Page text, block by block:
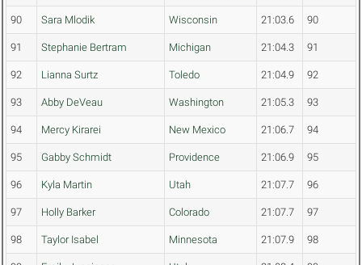
90 Sara Mlodik Wisconsin 21:03.6 90
91 Stephanie Bertram Michigan 21:04.3 91
92 Lianna Surtz Toledo 21:04.9 92
93 Abby DeVeau Washington 21:05.3 93
94 Mercy Kirarei New Mexico 21:06.7 94
95 Gabby Schmidt Providence 21:06.9 95
96 Kyla Martin Utah 21:07.7 96
97 Holly Barker Colorado 21:07.7 97
98 Taylor Isabel Minnesota 21:07.9 98